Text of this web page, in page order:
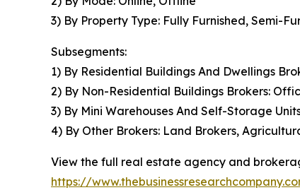
3) By Property Type: Fully Furnished, Semi-
Subsegments:
1) By Residential Buildings And Dwellings
2) By Non-Residential Buildings Brokers:
3) By Mini Warehouses And Self-Storage
4) By Other Brokers: Land Brokers,
View the full real estate agency and
https://